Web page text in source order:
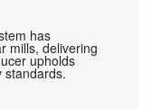
has
mills, delivering
upholds
standards.